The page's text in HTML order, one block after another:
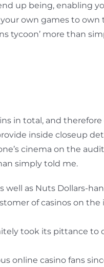
up being, enabling
own games to
tycoon’ more than
in total, and
inside closeup
cinema on the
simply told me.
as Nuts Dollars-
of casinos on
took its pittance
online casino fans